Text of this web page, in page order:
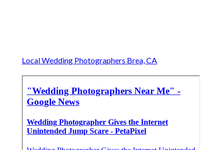
Local Wedding Photographers Brea, CA